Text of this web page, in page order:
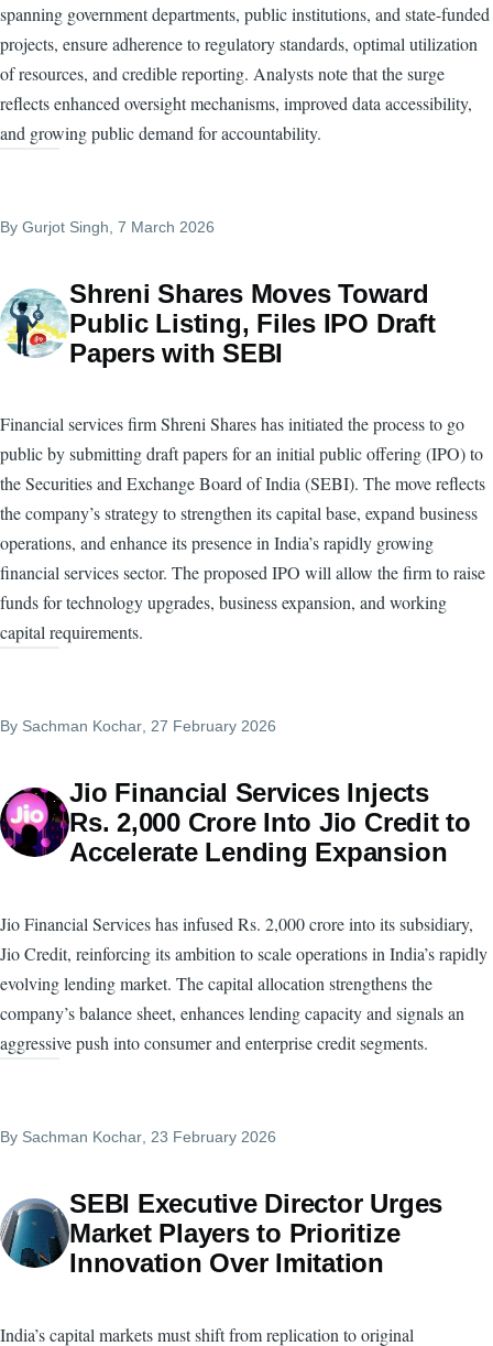
spanning government departments, public institutions, and state-funded
projects, ensure adherence to regulatory standards, optimal utilization
of resources, and credible reporting. Analysts note that the surge
reflects enhanced oversight mechanisms, improved data accessibility,
and growing public demand for accountability.
By Gurjot Singh , 7 March 2026
Shreni Shares Moves Toward
Public Listing, Files IPO Draft
Papers with SEBI
Financial services firm Shreni Shares has initiated the process to go
public by submitting draft papers for an initial public offering (IPO) to
the Securities and Exchange Board of India (SEBI). The move reflects
the company’s strategy to strengthen its capital base, expand business
operations, and enhance its presence in India’s rapidly growing
financial services sector. The proposed IPO will allow the firm to raise
funds for technology upgrades, business expansion, and working
capital requirements.
By Sachman Kochar, 27 February 2026
Jio Financial Services Injects
Rs. 2,000 Crore Into Jio Credit to
Accelerate Lending Expansion
Jio Financial Services has infused Rs. 2,000 crore into its subsidiary,
Jio Credit, reinforcing its ambition to scale operations in India’s rapidly
evolving lending market. The capital allocation strengthens the
company’s balance sheet, enhances lending capacity and signals an
aggressive push into consumer and enterprise credit segments.
By Sachman Kochar, 23 February 2026
SEBI Executive Director Urges
Market Players to Prioritize
Innovation Over Imitation
India’s capital markets must shift from replication to original